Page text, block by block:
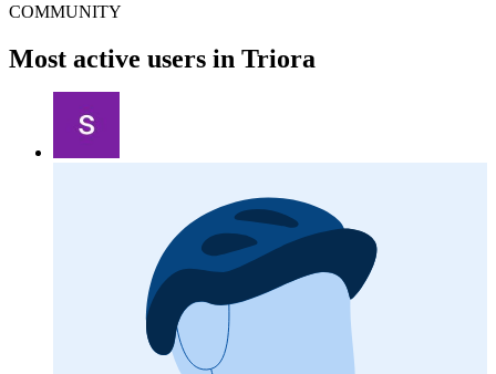
COMMUNITY
Most active users in Triora